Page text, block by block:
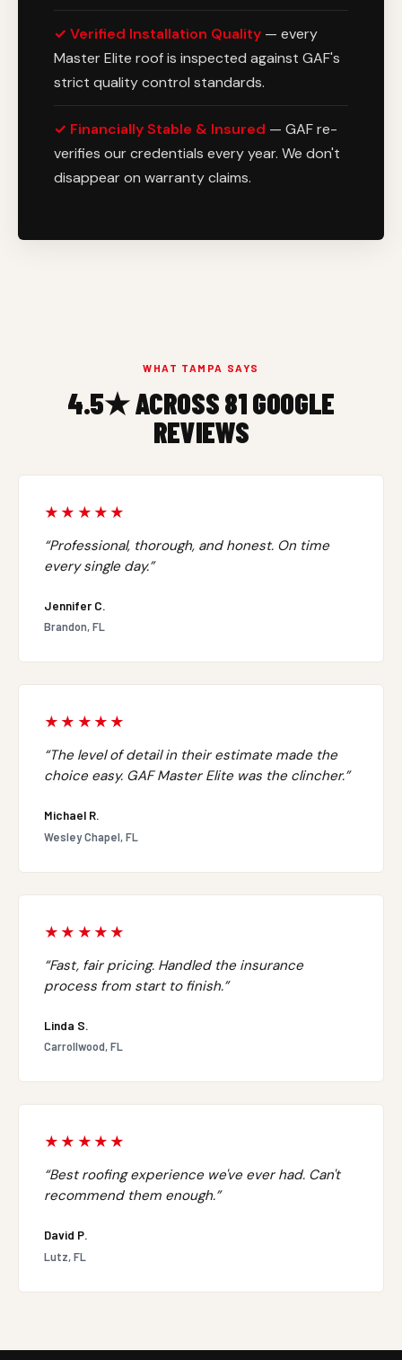
✓ Verified Installation Quality — every
Master Elite roof is inspected against GAF's
strict quality control standards.
✓ Financially Stable & Insured — GAF re-
verifies our credentials every year. We don't
disappear on warranty claims.
WHAT TAMPA SAYS
4.5★ ACROSS 81 GOOGLE
REVIEWS
★★★★★
“Professional, thorough, and honest. On time
every single day.”
Jennifer C.
Brandon, FL
★★★★★
“The level of detail in their estimate made the
choice easy. GAF Master Elite was the clincher.”
Michael R.
Wesley Chapel, FL
★★★★★
“Fast, fair pricing. Handled the insurance
process from start to finish.”
Linda S.
Carrollwood, FL
★★★★★
“Best roofing experience we've ever had. Can't
recommend them enough.”
David P.
Lutz, FL